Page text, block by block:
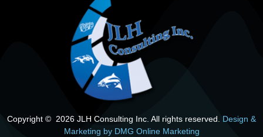
Copyright © 2026 JLH Consulting Inc. All rights reserved. Design &
Marketing by DMG Online Marketing